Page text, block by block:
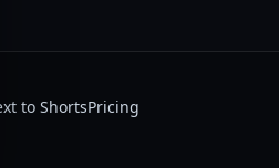
to ShortsPricing